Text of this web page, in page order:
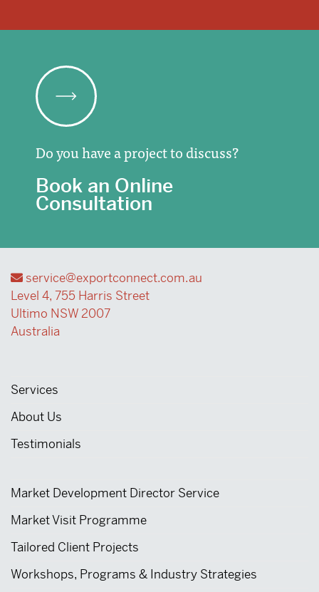
Do you have a project to discuss?
Book an Online
Consultation
service@exportconnect.com.au
Level 4, 755 Harris Street
Ultimo NSW 2007
Australia
Services
About Us
Testimonials
Market Development Director Service
Market Visit Programme
Tailored Client Projects
Workshops, Programs & Industry Strategies